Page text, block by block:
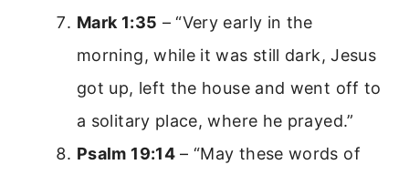
Mark 1:35 – “Very early in the
morning, while it was still dark, Jesus
got up, left the house and went off to
a solitary place, where he prayed.”
Psalm 19:14– “May these words of